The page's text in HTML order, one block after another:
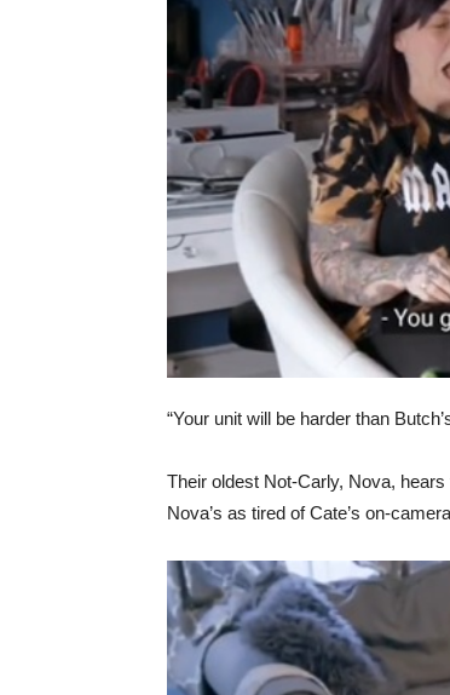
“Your unit will be harder than
Their oldest Not-Carly, Nova,
Nova’s as tired of Cate’s on-